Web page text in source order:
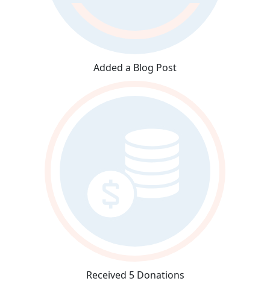
Added a Blog Post
Received 5 Donations